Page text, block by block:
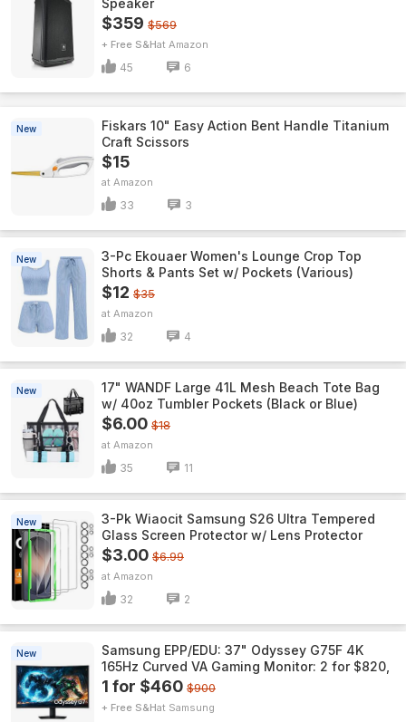
Speaker
$359 $569
+ Free S&H Amazon
45 6
New
Fiskars 10" Easy Action Bent Handle Titanium
Craft Scissors
$15
Amazon
33 3
New
3-Pc Ekouaer Women's Lounge Crop Top
Shorts & Pants Set w/ Pockets (Various)
$12 $35
Amazon
32 4
New
17" WANDF Large 41L Mesh Beach Tote Bag
w/ 40oz Tumbler Pockets (Black or Blue)
$6.00 $18
Amazon
35 11
New
3-Pk Wiaocit Samsung S26 Ultra Tempered
Glass Screen Protector w/ Lens Protector
$3.00 $6.99
Amazon
32 2
New
Samsung EPP/EDU: 37" Odyssey G75F 4K
165Hz Curved VA Gaming Monitor: 2 for $820,
1 for $460 $900
+ Free S&H Samsung